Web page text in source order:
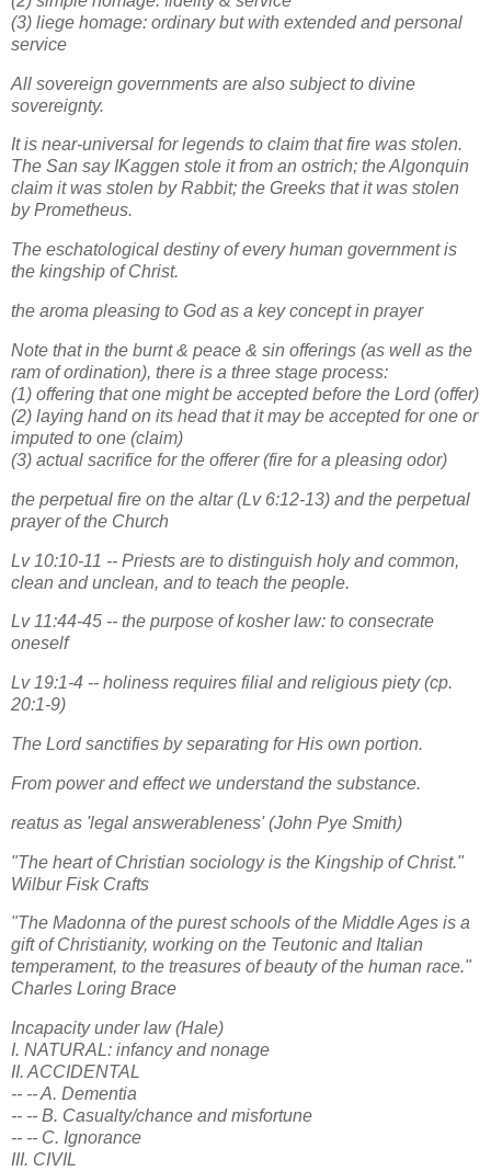
(3) liege homage: ordinary but with extended and personal
service
All sovereign governments are also subject to divine
sovereignty.
It is near-universal for legends to claim that fire was stolen.
The San say IKaggen stole it from an ostrich; the Algonquin
claim it was stolen by Rabbit; the Greeks that it was stolen
by Prometheus.
The eschatological destiny of every human government is
the kingship of Christ.
the aroma pleasing to God as a key concept in prayer
Note that in the burnt & peace & sin offerings (as well as the
ram of ordination), there is a three stage process:
(1) offering that one might be accepted before the Lord (offer)
(2) laying hand on its head that it may be accepted for one or
imputed to one (claim)
(3) actual sacrifice for the offerer (fire for a pleasing odor)
the perpetual fire on the altar (Lv 6:12-13) and the perpetual
prayer of the Church
Lv 10:10-11 -- Priests are to distinguish holy and common,
clean and unclean, and to teach the people.
Lv 11:44-45 -- the purpose of kosher law: to consecrate
oneself
Lv 19:1-4 -- holiness requires filial and religious piety (cp.
20:1-9)
The Lord sanctifies by separating for His own portion.
From power and effect we understand the substance.
reatus as 'legal answerableness' (John Pye Smith)
"The heart of Christian sociology is the Kingship of Christ."
Wilbur Fisk Crafts
"The Madonna of the purest schools of the Middle Ages is a
gift of Christianity, working on the Teutonic and Italian
temperament, to the treasures of beauty of the human race."
Charles Loring Brace
Incapacity under law (Hale)
I. NATURAL: infancy and nonage
II. ACCIDENTAL
-- -- A. Dementia
-- -- B. Casualty/chance and misfortune
-- -- C. Ignorance
III. CIVIL